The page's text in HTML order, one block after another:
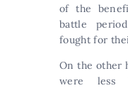
of the
battle
fought for
On the other
were less